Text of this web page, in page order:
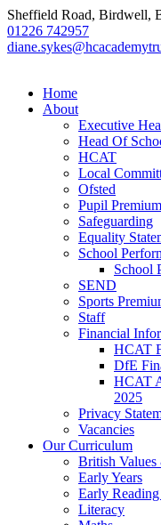
Sheffield Road, Birdwell,
01226 742957
Home
About
Executive
Head Of
HCAT
Local
Ofsted
Pupil Premium
Safeguarding
Equality
School
School
SEND
Sports
Staff
Financial
HCAT
DfE
HCAT
2025
Privacy
Vacancies
Our Curriculum
British
Early Years
Early
Literacy